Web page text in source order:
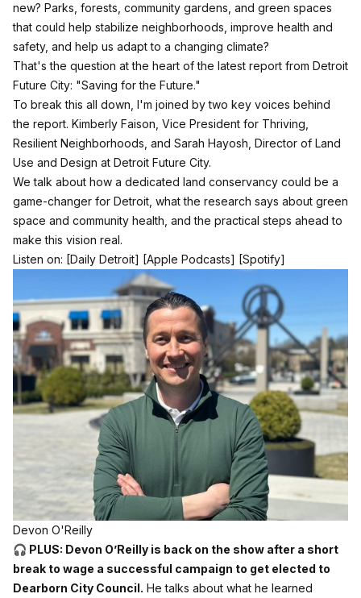
new? Parks, forests, community gardens, and green spaces
that could help stabilize neighborhoods, improve health and
safety, and help us adapt to a changing climate?
That's the question at the heart of the latest report from Detroit
Future City: "Saving for the Future."
To break this all down, I'm joined by two key voices behind
the report. Kimberly Faison, Vice President for Thriving,
Resilient Neighborhoods, and Sarah Hayosh, Director of Land
Use and Design at Detroit Future City.
We talk about how a dedicated land conservancy could be a
game-changer for Detroit, what the research says about green
space and community health, and the practical steps ahead to
make this vision real.
Listen on: [Daily Detroit] [Apple Podcasts] [Spotify]
Devon O'Reilly
🎧 PLUS: Devon O’Reilly is back on the show after a short
break to wage a successful campaign to get elected to
Dearborn City Council. He talks about what he learned